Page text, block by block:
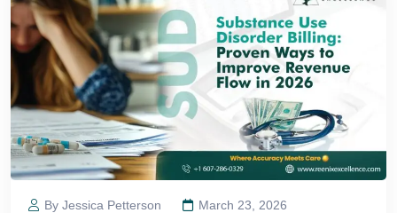
By Jessica Petterson
March 23, 2026